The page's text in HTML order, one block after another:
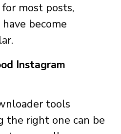
most posts,
become
Instagram
tools
the right one can be